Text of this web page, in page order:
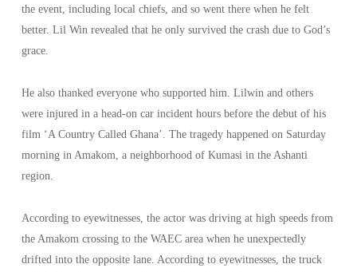
the event, including local chiefs, and so went there when he felt
better. Lil Win revealed that he only survived the crash due to God’s
grace.
He also thanked everyone who supported him. Lilwin and others
were injured in a head-on car incident hours before the debut of his
film ‘A Country Called Ghana’. The tragedy happened on Saturday
morning in Amakom, a neighborhood of Kumasi in the Ashanti
region.
According to eyewitnesses, the actor was driving at high speeds from
the Amakom crossing to the WAEC area when he unexpectedly
drifted into the opposite lane. According to eyewitnesses, the truck